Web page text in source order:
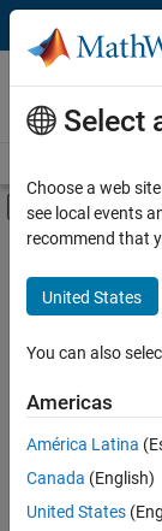
Skip to content
Careers at
MathWorks
Off-Main Content
FILTERED BY
Advanced
Technical
Web
Sort By
Save
Selected
Select
Choose a web
see local events
recommend that
United States
You can also
Americas
América Latina
Canada (English)
United States